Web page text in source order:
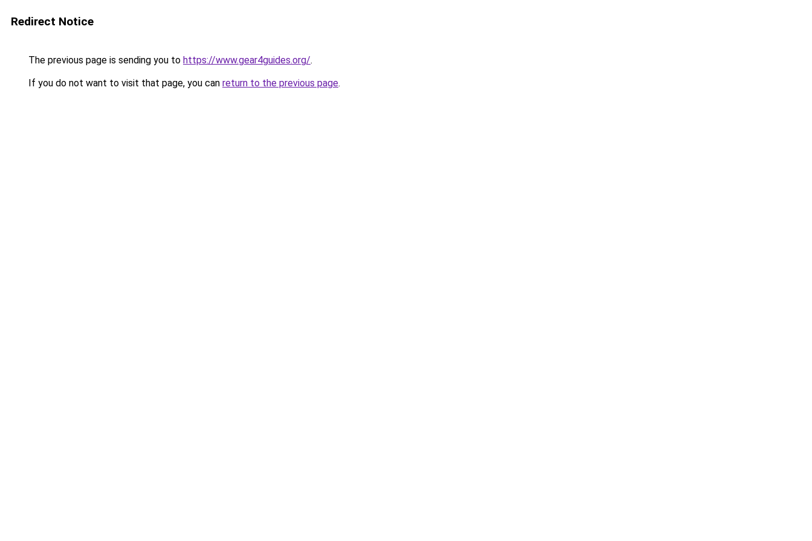
Redirect Notice
The previous page is sending you to https://www.gear4guides.org/.
If you do not want to visit that page, you can return to the previous page.